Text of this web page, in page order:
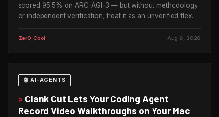
scored 95.5% on ARC-AGI-3 — but without methodology
or independent verification, treat it as an unverified flex.
Zer0_Cool Aug 6, 2026
🤖 AI-AGENTS
> Clank Cut Lets Your Coding Agent
Record Video Walkthroughs on Your Mac